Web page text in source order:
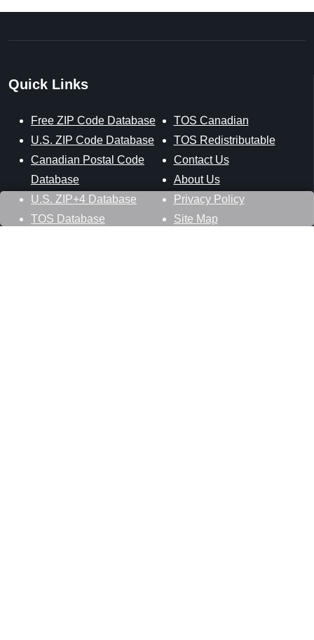
Quick Links
Free ZIP Code Database
U.S. ZIP Code Database
Canadian Postal Code
Database
U.S. ZIP+4 Database
TOS Database
TOS Canadian
TOS Redistributable
Contact Us
About Us
Privacy Policy
Site Map